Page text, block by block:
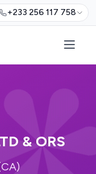
+233 256 117 758
& ORS